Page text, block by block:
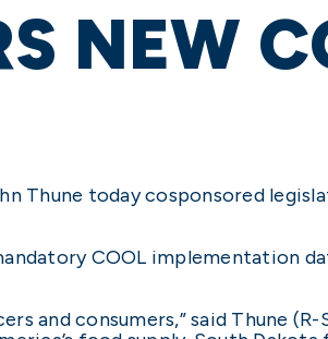
NEW
Thune today cosponsored
COOL implementation
and consumers,” said Thune (R-